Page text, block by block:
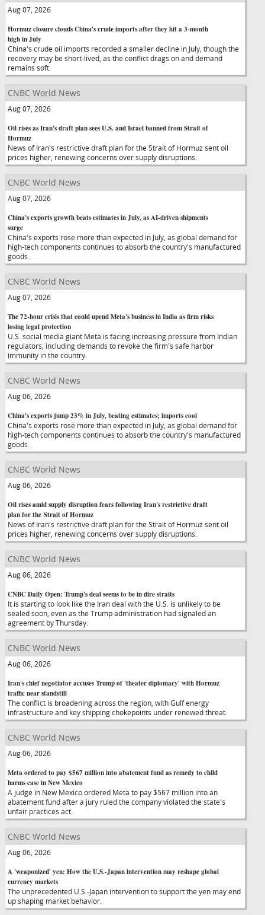
Aug 07, 2026
Hormuz closure clouds China's crude imports after they hit a 3-month
high in July
China's crude oil imports recorded a smaller decline in July, though the
recovery may be short-lived, as the conflict drags on and demand
remains soft.
CNBC World News
Aug 07, 2026
Oil rises as Iran's draft plan sees U.S. and Israel banned from Strait of
Hormuz
News of Iran's restrictive draft plan for the Strait of Hormuz sent oil
prices higher, renewing concerns over supply disruptions.
CNBC World News
Aug 07, 2026
China's exports growth beats estimates in July, as AI-driven shipments
surge
China's exports rose more than expected in July, as global demand for
high-tech components continues to absorb the country's manufactured
goods.
CNBC World News
Aug 07, 2026
The 72-hour crisis that could upend Meta's business in India as firm risks
losing legal protection
U.S. social media giant Meta is facing increasing pressure from Indian
regulators, including demands to revoke the firm's safe harbor
immunity in the country.
CNBC World News
Aug 06, 2026
China's exports jump 23% in July, beating estimates; imports cool
China's exports rose more than expected in July, as global demand for
high-tech components continues to absorb the country's manufactured
goods.
CNBC World News
Aug 06, 2026
Oil rises amid supply disruption fears following Iran's restrictive draft
plan for the Strait of Hormuz
News of Iran's restrictive draft plan for the Strait of Hormuz sent oil
prices higher, renewing concerns over supply disruptions.
CNBC World News
Aug 06, 2026
CNBC Daily Open: Trump's deal seems to be in dire straits
It is starting to look like the Iran deal with the U.S. is unlikely to be
sealed soon, even as the Trump administration had signaled an
agreement by Thursday.
CNBC World News
Aug 06, 2026
Iran's chief negotiator accuses Trump of 'theater diplomacy' with Hormuz
traffic near standstill
The conflict is broadening across the region, with Gulf energy
infrastructure and key shipping chokepoints under renewed threat.
CNBC World News
Aug 06, 2026
Meta ordered to pay $567 million into abatement fund as remedy to child
harms case in New Mexico
A judge in New Mexico ordered Meta to pay $567 million into an
abatement fund after a jury ruled the company violated the state's
unfair practices act.
CNBC World News
Aug 06, 2026
A 'weaponized' yen: How the U.S.-Japan intervention may reshape global
currency markets
The unprecedented U.S.-Japan intervention to support the yen may end
up shaping market behavior.